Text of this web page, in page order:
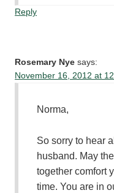
Reply
Rosemary Nye says:
November 16, 2012 at
Norma,
So sorry to hear
husband. May
together comfort
time. You are in